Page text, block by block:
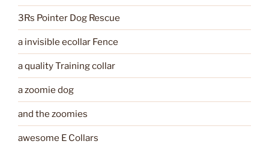
3Rs Pointer Dog Rescue
a invisible ecollar Fence
a quality Training collar
a zoomie dog
and the zoomies
awesome E Collars